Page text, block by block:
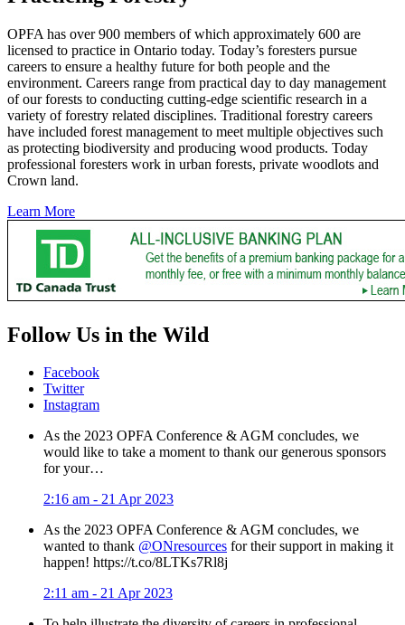
OPFA has over 900 members of which approximately 600 are
licensed to practice in Ontario today. Today’s foresters pursue
careers to ensure a healthy future for both people and the
environment. Careers range from practical day to day management
of our forests to conducting cutting-edge scientific research in a
variety of forestry related disciplines. Traditional forestry careers
have included forest management to meet multiple objectives such
as protecting biodiversity and producing wood products. Today
professional foresters work in urban forests, private woodlots and
Crown land.
Learn More
Follow Us in the Wild
Facebook
Twitter
Instagram
As the 2023 OPFA Conference & AGM concludes, we
would like to take a moment to thank our generous sponsors
for your…
2:16 am - 21 Apr 2023
As the 2023 OPFA Conference & AGM concludes, we
wanted to thank @ONresources for their support in making it
happen! https://t.co/8LTKs7Rl8j
2:11 am - 21 Apr 2023